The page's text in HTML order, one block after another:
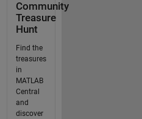
Community
Treasure
Hunt
Find the
treasures
in
MATLAB
Central
and
discover